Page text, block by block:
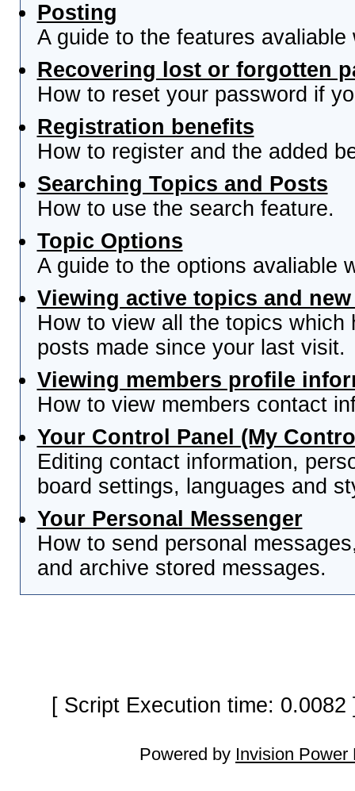
Posting
A guide to the features
Recovering lost or forgotten
How to reset your password if
Registration benefits
How to register and the added
Searching Topics and Posts
How to use the search feature.
Topic Options
A guide to the options avaliable
Viewing active topics and
How to view all the topics
posts made since your last visit.
Viewing members profile
How to view members contact
Your Control Panel (My
Editing contact information,
board settings, languages and
Your Personal Messenger
How to send personal
and archive stored messages.
[ Script Execution time:
Powered by Invision Power